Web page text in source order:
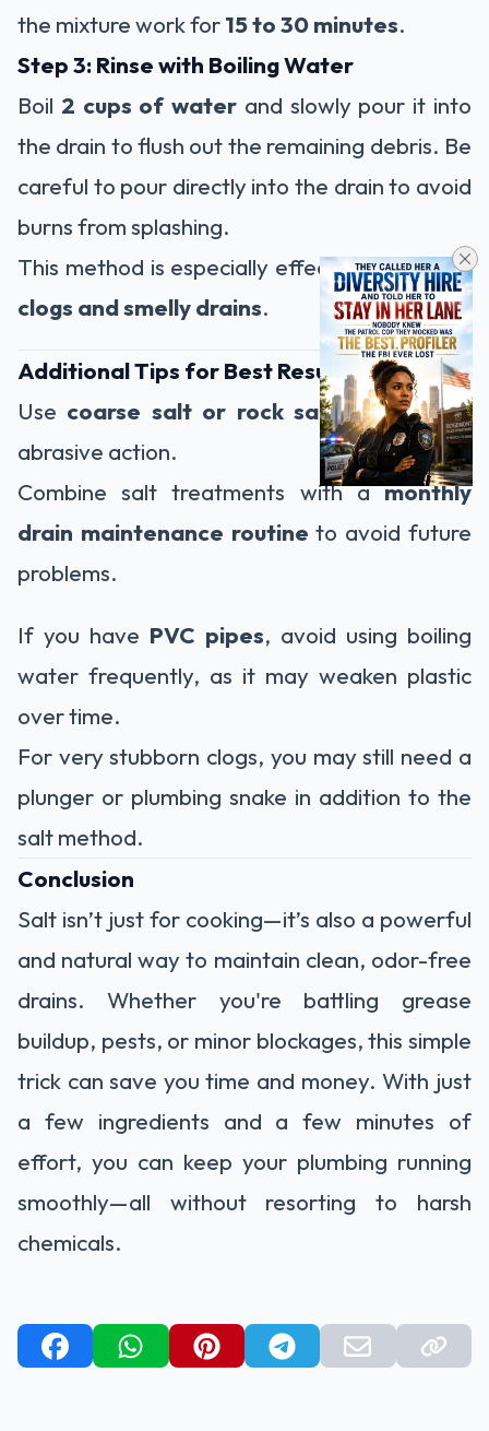
the mixture work for15 to 30 minutes.
Step 3: Rinse with Boiling Water
Boil 2 cups of water and slowly pour it into
the drain to flush out the remaining debris. Be
careful to pour directly into the drain to avoid
burns from splashing.
This method is especially effective fortough
clogs and smelly drains.
Additional Tips for Best Results
Use coarse salt or rock saltfor stronger
abrasive action.
Combine salt treatments with amonthly
drain maintenance routine to avoid future
problems.
If you have PVC pipes, avoid using boiling
water frequently, as it may weaken plastic
over time.
For very stubborn clogs, you may still need a
plunger or plumbing snake in addition to the
salt method.
Conclusion
Salt isn’t just for cooking—it’s also a powerful
and natural way to maintain clean, odor-free
drains. Whether you're battling grease
buildup, pests, or minor blockages, this simple
trick can save you time and money. With just
a few ingredients and a few minutes of
effort, you can keep your plumbing running
smoothly—all without resorting to harsh
chemicals.